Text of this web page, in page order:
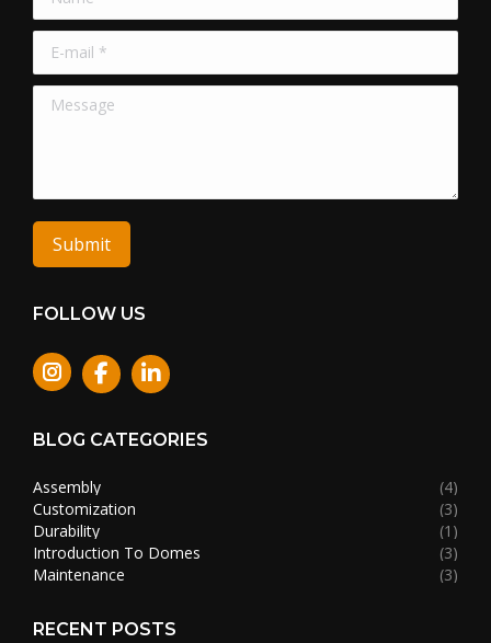
E-mail *
Message
Submit
FOLLOW US
Instagram
BLOG CATEGORIES
Assembly
(4)
Customization
(3)
Durability
(1)
Introduction To Domes
(3)
Maintenance
(3)
RECENT POSTS